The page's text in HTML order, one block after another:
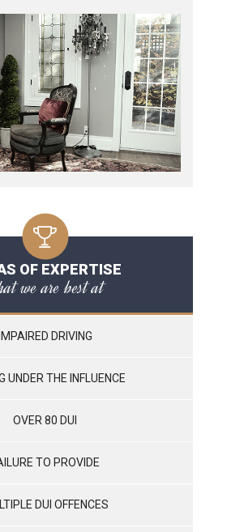
OF EXPERTISE
we are best at
DRIVING
UNDER THE INFLUENCE
OVER 80 DUI
TO PROVIDE
DUI OFFENCES